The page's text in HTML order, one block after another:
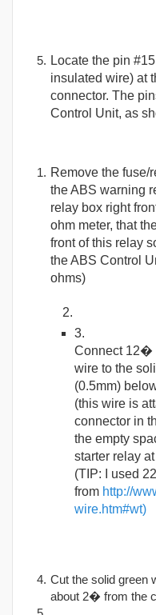
Locate the pin
insulated wire) at
connector. The
Control Unit, as
Remove the fuse/
the ABS warning
relay box right
ohm meter, that
front of this relay
the ABS Control
ohms)
Connect 12�
wire to the
(0.5mm)
(this wire is
connector in
the empty
starter relay
(TIP: I used
from http://
wire.htm#wt)
Cut the solid green
about 2� from the